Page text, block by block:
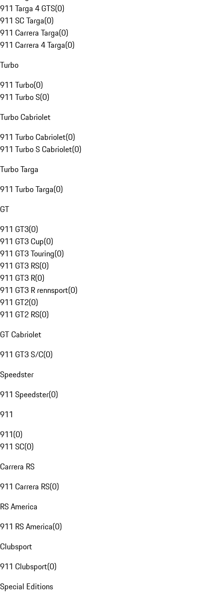
911 Targa 4 GTS(0)
911 SC Targa(0)
911 Carrera Targa(0)
911 Carrera 4 Targa(0)
Turbo
911 Turbo(0)
911 Turbo S(0)
Turbo Cabriolet
911 Turbo Cabriolet(0)
911 Turbo S Cabriolet(0)
Turbo Targa
911 Turbo Targa(0)
GT
911 GT3(0)
911 GT3 Cup(0)
911 GT3 Touring(0)
911 GT3 RS(0)
911 GT3 R(0)
911 GT3 R rennsport(0)
911 GT2(0)
911 GT2 RS(0)
GT Cabriolet
911 GT3 S/C(0)
Speedster
911 Speedster(0)
911
911(0)
911 SC(0)
Carrera RS
911 Carrera RS(0)
RS America
911 RS America(0)
Clubsport
911 Clubsport(0)
Special Editions